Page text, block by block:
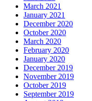
March 2021
January 2021
December 2020
October 2020
March 2020
February 2020
January 2020
December 2019
November 2019
October 2019
September 2019